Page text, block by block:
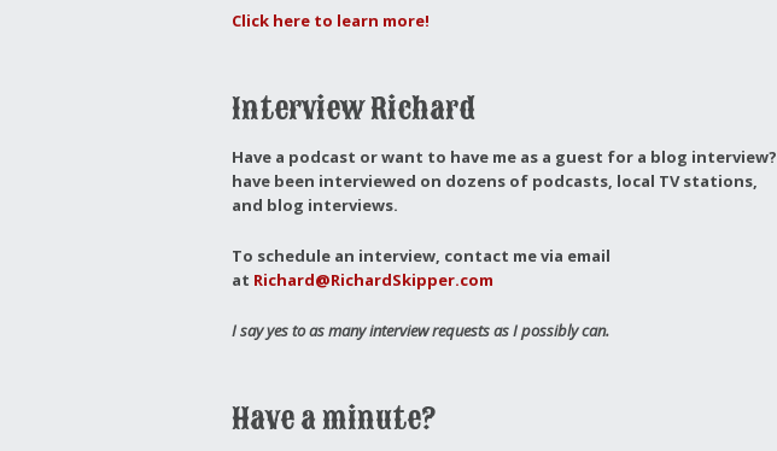
Click here to learn more!
Interview Richard
Have a podcast or want to have me as a guest for a blog interview?
have been interviewed on dozens of podcasts, local TV stations,
and blog interviews.
To schedule an interview, contact me via email
at Richard@RichardSkipper.com
I say yes to as many interview requests as I possibly can.
Have a minute?